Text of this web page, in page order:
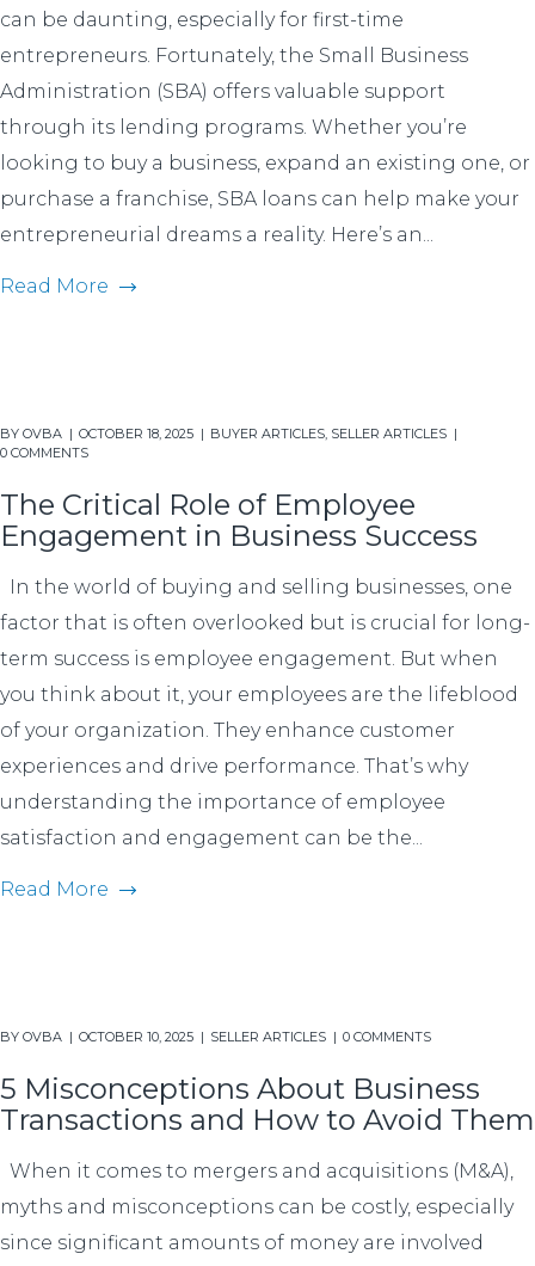
can be daunting, especially for first-time
entrepreneurs. Fortunately, the Small Business
Administration (SBA) offers valuable support
through its lending programs. Whether you’re
looking to buy a business, expand an existing one, or
purchase a franchise, SBA loans can help make your
entrepreneurial dreams a reality. Here’s an...
Read More
BY OVBA OCTOBER 18, 2025 BUYER ARTICLES, SELLER ARTICLES
0 COMMENTS
The Critical Role of Employee
Engagement in Business Success
In the world of buying and selling businesses, one
factor that is often overlooked but is crucial for long-
term success is employee engagement. But when
you think about it, your employees are the lifeblood
of your organization. They enhance customer
experiences and drive performance. That’s why
understanding the importance of employee
satisfaction and engagement can be the...
Read More
BY OVBA OCTOBER 10, 2025 SELLER ARTICLES 0 COMMENTS
5 Misconceptions About Business
Transactions and How to Avoid Them
When it comes to mergers and acquisitions (M&A),
myths and misconceptions can be costly, especially
since significant amounts of money are involved